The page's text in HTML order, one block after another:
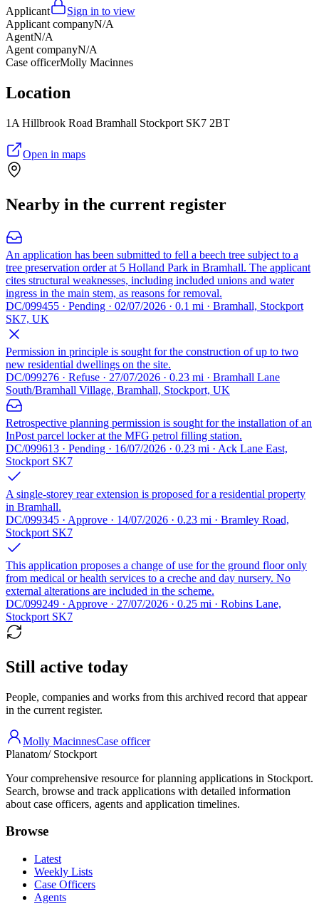
Applicant
Sign in to view
Applicant companyN/A
AgentN/A
Agent companyN/A
Case officerMolly Macinnes
Location
1A Hillbrook Road Bramhall Stockport SK7 2BT
Open in maps
Nearby in the current register
An application has been submitted to fell a beech tree subject to a
tree preservation order at 5 Holland Park in Bramhall. The applicant
cites structural weaknesses, including included unions and water
ingress in the main stem, as reasons for removal.
DC/099455 · Pending · 02/07/2026 · 0.1 mi · Bramhall, Stockport
SK7, UK
Permission in principle is sought for the construction of up to two
new residential dwellings on the site.
DC/099276 · Refuse · 27/07/2026 · 0.23 mi · Bramhall Lane
South/Bramhall Village, Bramhall, Stockport, UK
Retrospective planning permission is sought for the installation of an
InPost parcel locker at the MFG petrol filling station.
DC/099613 · Pending · 16/07/2026 · 0.23 mi · Ack Lane East,
Stockport SK7
A single-storey rear extension is proposed for a residential property
in Bramhall.
DC/099345 · Approve · 14/07/2026 · 0.23 mi · Bramley Road,
Stockport SK7
This application proposes a change of use for the ground floor only
from medical or health services to a creche and day nursery. No
external alterations are included in the scheme.
DC/099249 · Approve · 27/07/2026 · 0.25 mi · Robins Lane,
Stockport SK7
Still active today
People, companies and works from this archived record that appear
in the current register.
Molly MacinnesCase officer
Planatom/ Stockport
Your comprehensive resource for planning applications in Stockport.
Search, browse and track applications with detailed information
about case officers, agents and application timelines.
Browse
Latest
Weekly Lists
Case Officers
Agents